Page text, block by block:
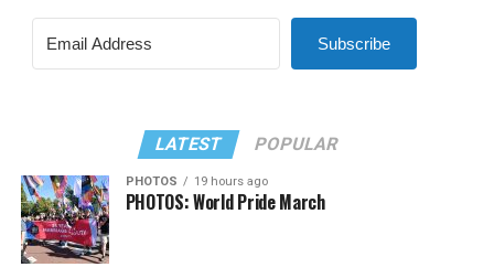
Subscribe
LATEST POPULAR
PHOTOS 19 hours ago
PHOTOS: World Pride March